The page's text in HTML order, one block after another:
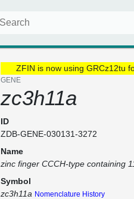
ZFIN is now using GRCz12tu
GENE
zc3h11a
ID
ZDB-GENE-030131-3272
Name
zinc finger CCCH-type containing
Symbol
zc3h11a Nomenclature History